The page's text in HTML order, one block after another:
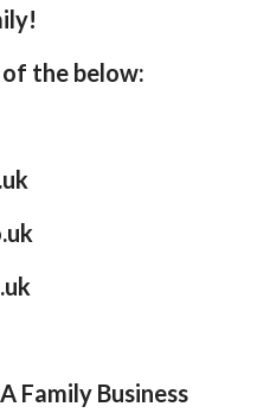
the below:
Family Business